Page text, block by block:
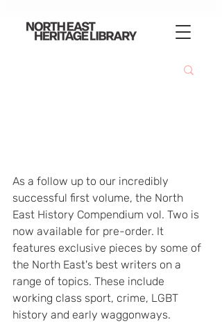
As a follow up to our incredibly
successful first volume, the North
East History Compendium vol. Two is
now available for pre-order. It
features exclusive pieces by some of
the North East's best writers on a
range of topics. These include
working class sport, crime, LGBT
history and early waggonways.